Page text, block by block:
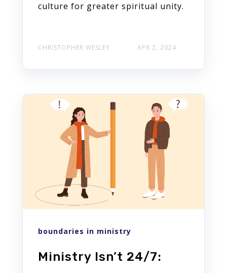
culture for greater spiritual unity.
CHRISTOPHER WESLEY APR 2, 2024
boundaries in ministry
Ministry Isn’t 24/7: